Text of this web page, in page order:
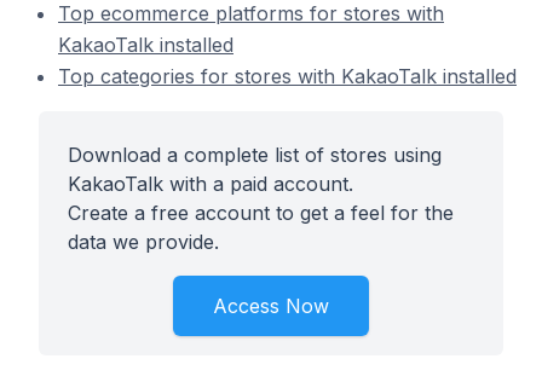
Top ecommerce platforms for stores with
KakaoTalk installed
Top categories for stores with KakaoTalk installed
Download a complete list of stores using
KakaoTalk with a paid account.
Create a free account to get a feel for the
data we provide.
Access Now